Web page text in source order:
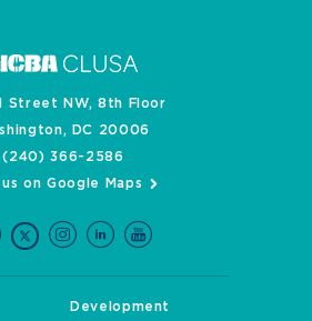
Street NW, 8th Floor
DC 20006
(240) 366-2586
us on Google Maps
Development